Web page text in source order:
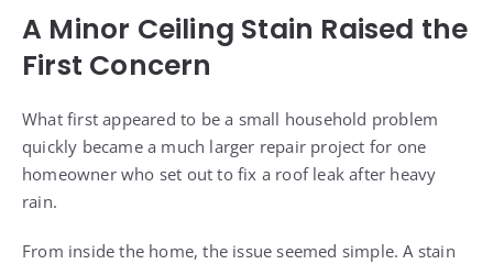
A Minor Ceiling Stain Raised the
First Concern
What first appeared to be a small household problem
quickly became a much larger repair project for one
homeowner who set out to fix a roof leak after heavy
rain.
From inside the home, the issue seemed simple. A stain